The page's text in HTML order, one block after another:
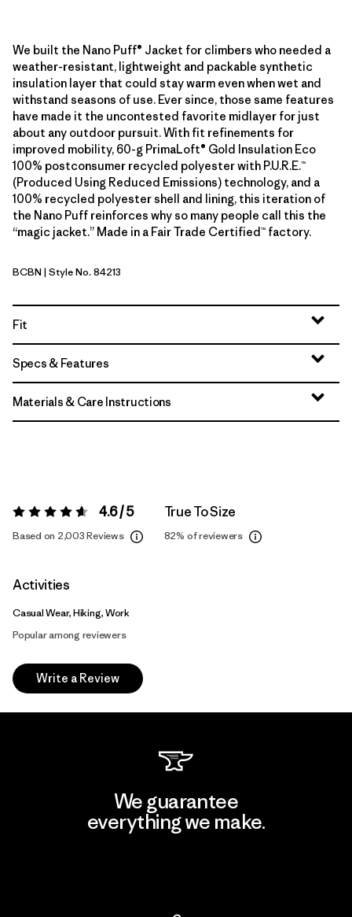
We built the Nano Puff® Jacket for climbers who needed a
weather-resistant, lightweight and packable synthetic
insulation layer that could stay warm even when wet and
withstand seasons of use. Ever since, those same features
have made it the uncontested favorite midlayer for just
about any outdoor pursuit. With fit refinements for
improved mobility, 60-g PrimaLoft® Gold Insulation Eco
100% postconsumer recycled polyester with P.U.R.E.™
(Produced Using Reduced Emissions) technology, and a
100% recycled polyester shell and lining, this iteration of
the Nano Puff reinforces why so many people call this the
“magic jacket.” Made in a Fair Trade Certified™ factory.
Bobcat Brown
BCBN | Style No. 84213
Fit
Specs & Features
Materials & Care Instructions
Rating: 4.6 / 5 4.6 / 5
Based on 2,003 Reviews
True To Size
82% of reviewers
Activities
Casual Wear, Hiking, Work
Popular among reviewers
Write a Review
We guarantee
everything we make.